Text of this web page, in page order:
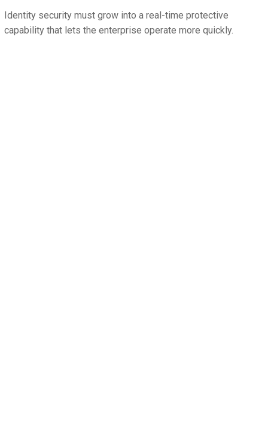
Identity security must grow into a real-time protective
capability that lets the enterprise operate more quickly.